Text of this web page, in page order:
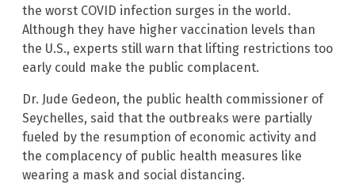
the worst COVID infection surges in the world.
Although they have higher vaccination levels than
the U.S., experts still warn that lifting restrictions too
early could make the public complacent.
Dr. Jude Gedeon, the public health commissioner of
Seychelles, said that the outbreaks were partially
fueled by the resumption of economic activity and
the complacency of public health measures like
wearing a mask and social distancing.